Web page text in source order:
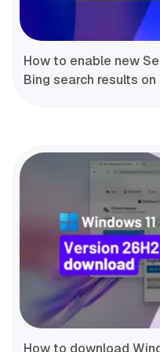
How to enable new
Bing search results on